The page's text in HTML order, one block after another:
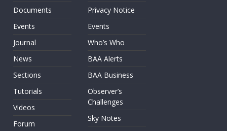
Documents
Events
Journal
News
Sections
Tutorials
Videos
Forum
Privacy Notice
Events
Who’s Who
BAA Alerts
BAA Business
Observer’s
Challenges
Sky Notes